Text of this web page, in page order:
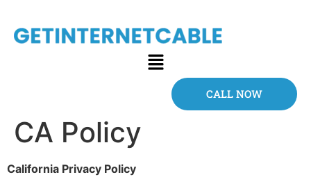
CALL NOW
CA Policy
California Privacy Policy